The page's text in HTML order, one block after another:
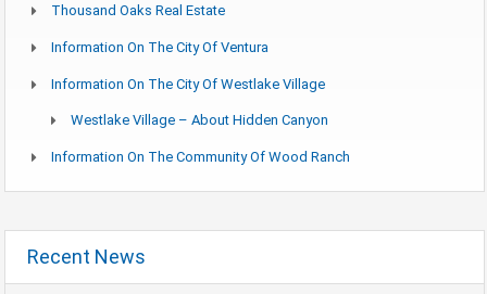
Thousand Oaks Real Estate
Information On The City Of Ventura
Information On The City Of Westlake Village
Westlake Village – About Hidden Canyon
Information On The Community Of Wood Ranch
Recent News